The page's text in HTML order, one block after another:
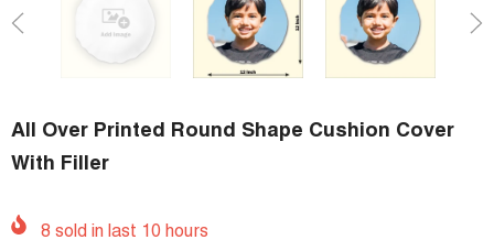
All Over Printed Round Shape Cushion Cover
With Filler
8 sold in last 10 hours